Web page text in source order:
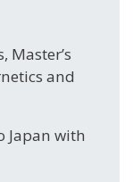
Master’s
and
Japan with